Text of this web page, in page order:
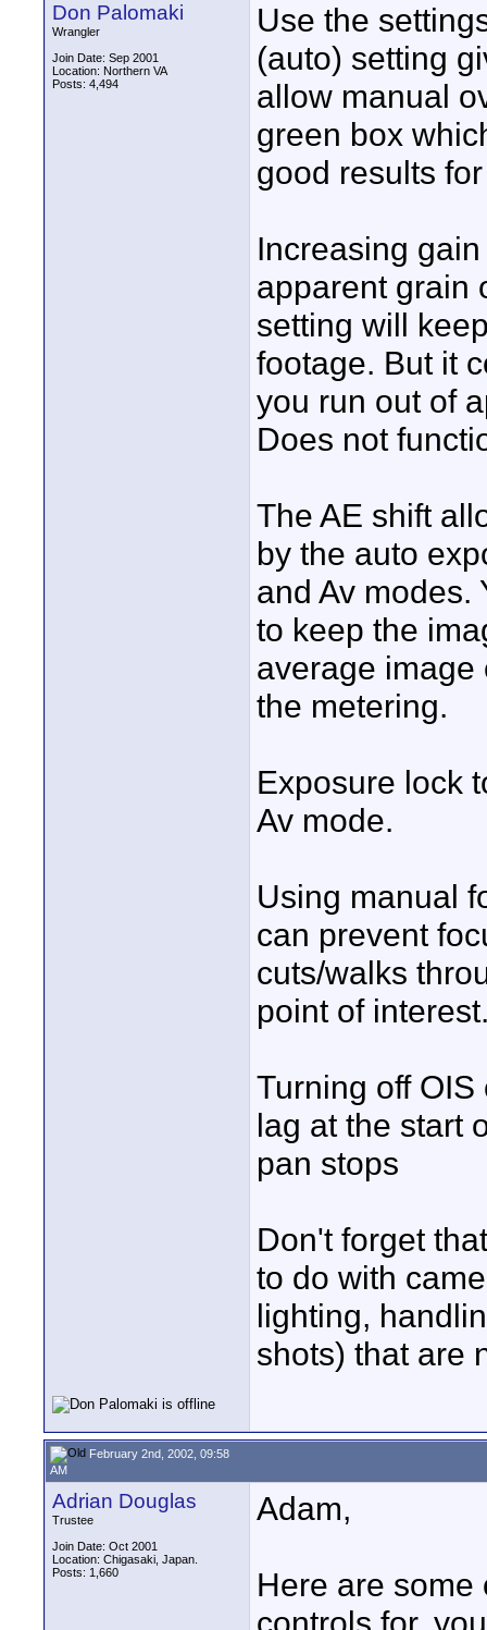
Don Palomaki
Wrangler
Join Date: Sep 2001
Location: Northern VA
Posts: 4,494
Use the
(auto) setting
allow manual
green box
good results
Increasing
apparent grain
setting will
footage. But it
you run out of
Does not
The AE shift
by the auto
and Av modes.
to keep the
average image
the metering.
Exposure lock
Av mode.
Using manual
can prevent
cuts/walks
point of
Turning off
lag at the start
pan stops
Don't forget
to do with
lighting,
shots) that are
February 2nd, 2002, 09:58
AM
Adrian Douglas
Trustee
Join Date: Oct 2001
Location: Chigasaki, Japan.
Posts: 1,660
Adam,
Here are some
controls for,